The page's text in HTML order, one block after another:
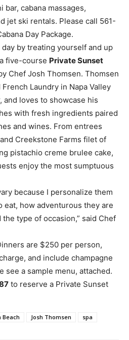
cabana massages,
jet ski rentals. Please call 561-
Day Package.
by treating yourself and up
five-course Private Sunset
Chef Josh Thomsen. Thomsen
Laundry in Napa Valley
and loves to showcase his
with fresh ingredients paired
and wines. From entrees
Creekstone Farms filet of
pistachio creme brulee cake,
enjoy the most sumptuous
because I personalize them
eat, how adventurous they are
type of occasion,” said Chef
are $250 per person,
and include champagne
see a sample menu, attached.
to reserve a Private Sunset
Beach Josh Thomsen spa